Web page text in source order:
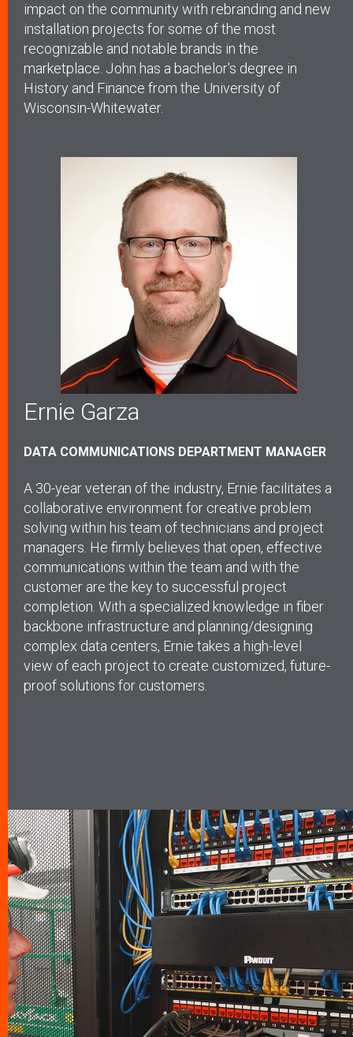
impact on the community with rebranding and new
installation projects for some of the most
recognizable and notable brands in the
marketplace. John has a bachelor's degree in
History and Finance from the University of
Wisconsin-Whitewater.
Ernie Garza
DATA COMMUNICATIONS DEPARTMENT MANAGER
A 30-year veteran of the industry, Ernie facilitates a
collaborative environment for creative problem
solving within his team of technicians and project
managers. He firmly believes that open, effective
communications within the team and with the
customer are the key to successful project
completion. With a specialized knowledge in fiber
backbone infrastructure and planning/designing
complex data centers, Ernie takes a high-level
view of each project to create customized, future-
proof solutions for customers.